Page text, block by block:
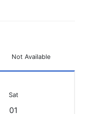
Not Available
Sat
01